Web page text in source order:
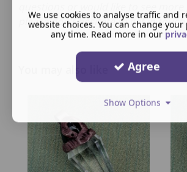
please don't hesitate to get in touch.
We use cookies to analyse traffic and
website choices. You can change
any time. Read more in our
Agree
Show Options